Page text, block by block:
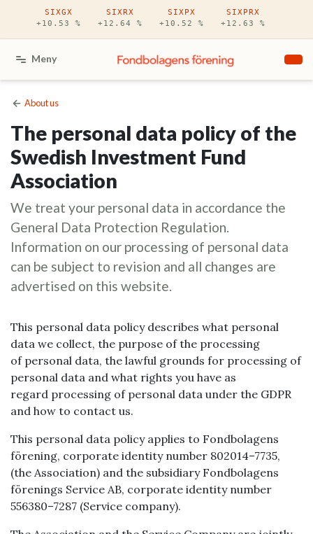
Hoppa till huvudinnehåll
SIXGX
+10.53 %
SIXRX
+12.64 %
SIXPX
+10.52 %
SIXPRX
+12.63 %
Meny
About us
The personal data policy of the
Swedish Investment Fund
Association
We treat your personal data in accordance the
General Data Protection Regulation.
Information on our processing of personal data
can be subject to revision and all changes are
advertised on this website.
This personal data policy describes what personal
data we collect, the purpose of the processing
of personal data, the lawful grounds for processing of
personal data and what rights you have as
regard processing of personal data under the GDPR
and how to contact us.
This personal data policy applies to Fondbolagens
förening, corporate identity number 802014–7735,
(the Association) and the subsidiary Fondbolagens
förenings Service AB, corporate identity number
556380–7287 (Service company).